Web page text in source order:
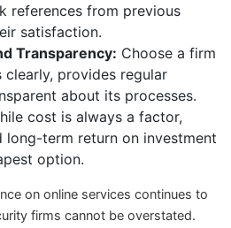
references from previous
satisfaction.
Transparency: Choose a firm
provides regular
about its processes.
cost is always a factor,
long-term return on investment
option.
on online services continues to
firms cannot be overstated.